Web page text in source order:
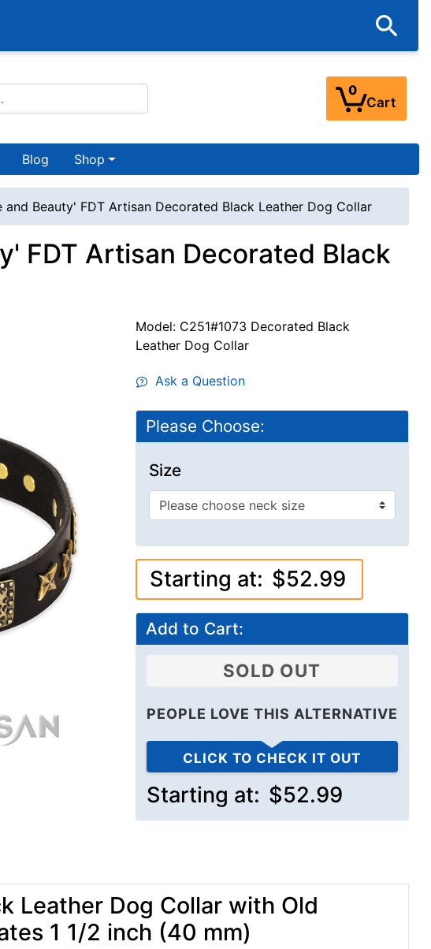
0
Cart
Blog Shop
and Beauty' FDT Artisan Decorated Black Leather Dog Collar
FDT Artisan Decorated Black
Model: C251#1073 Decorated Black
Leather Dog Collar
Ask a Question
Please Choose:
Size
Starting at: $52.99
Add to Cart:
SOLD OUT
PEOPLE LOVE THIS ALTERNATIVE
CLICK TO CHECK IT OUT
Starting at: $52.99
Leather Dog Collar with Old
1 1/2 inch (40 mm)